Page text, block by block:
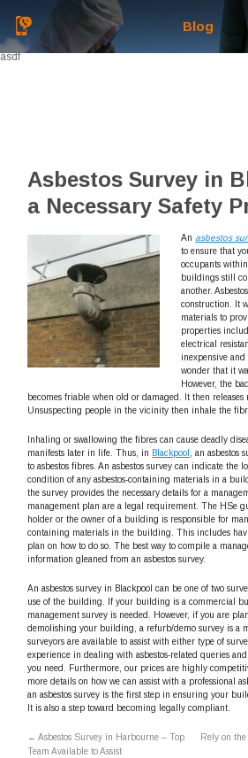
Blog
asdf
Asbestos Survey in
a Necessary Safety
Anasbestos
to ensure that
occupants within.
buildings still
another.
construction. It
materials to
properties
electrical
inexpensive
wonder that it
However, the
becomes friable when old or damaged. It then
Unsuspecting people in the vicinity then inhale the
Inhaling or swallowing the fibres can cause deadly
manifests later in life. Thus, in Blackpool
, an asbestos
to asbestos fibres. An asbestos survey can indicate the
condition of any asbestos-containing materials in a
the survey provides the necessary details for a
management plan are a legal requirement. The HSe
holder or the owner of a building is responsible for
containing materials in the building. This includes
plan on how to do so. The best way to compile a
information gleaned from an asbestos survey.
An asbestos survey in Blackpool can be one of two
use of the building. If your building is a commercial
management survey is needed. However, if you are
demolishing your building, a refurb/demo survey is a
surveyors are available to assist with either type of
experience in dealing with asbestos-related queries
you need. Furthermore, our prices are highly
more details on how we can assist with a professional
an asbestos survey is the first step in ensuring your
It is also a step toward becoming legally compliant.
← Asbestos Survey in Harbourne – Top
Team Available to Assist
Rely on the